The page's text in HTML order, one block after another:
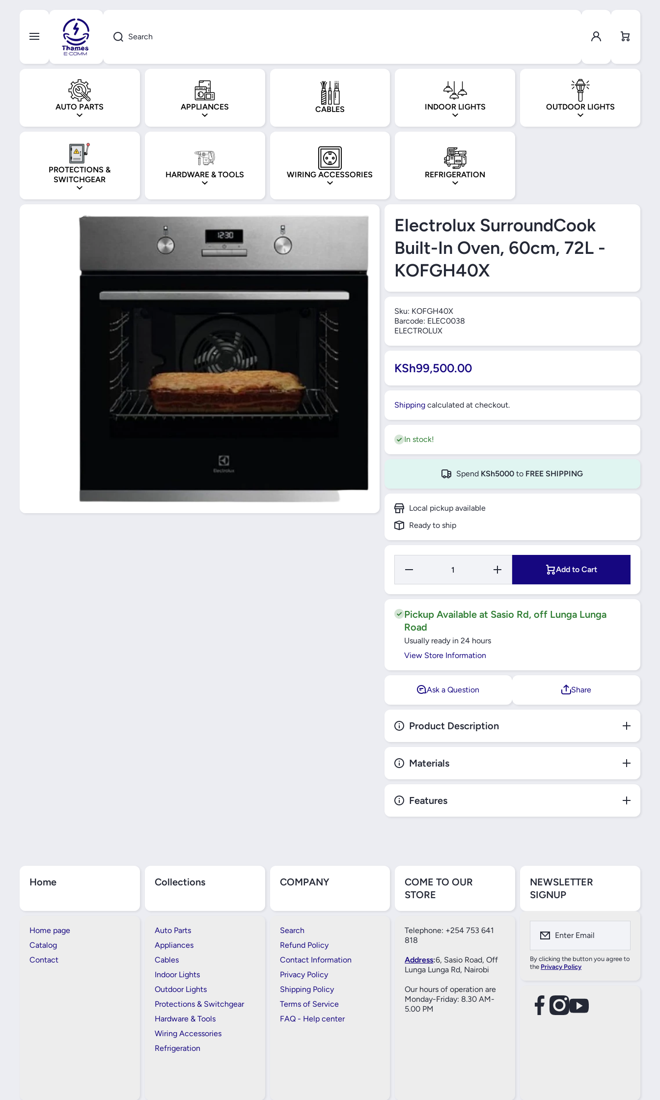
Skip to content
Search
Log in
Cart
AUTO PARTS APPLIANCES CABLES INDOOR LIGHTS OUTDOOR LIGHTS
PROTECTIONS &
SWITCHGEAR
HARDWARE & TOOLS WIRING ACCESSORIES REFRIGERATION
Skip to product information
Electrolux SurroundCook
Built-In Oven, 60cm, 72L -
KOFGH40X
Sku: KOFGH40X
Barcode: ELEC0038
ELECTROLUX
KSh99,500.00
Shippingcalculated at checkout.
In stock!
Spend KSh5000 to FREE SHIPPING
Local pickup available
Ready to ship
Decrease
Electrolux
KOFGH40X
Increase
Quantity for
Electrolux
KOFGH40X
Add to Cart
Pickup Available at Sasio Rd, off Lunga Lunga
Road
Usually ready in 24 hours
View Store Information
Ask a Question Share
Product Description
Materials
Features
Home
Home page
Catalog
Contact
Collections
Auto Parts
Appliances
Cables
Indoor Lights
Outdoor Lights
Protections & Switchgear
Hardware & Tools
Wiring Accessories
Refrigeration
COMPANY
Search
Refund Policy
Contact Information
Privacy Policy
Shipping Policy
Terms of Service
FAQ - Help center
COME TO OUR
STORE
Telephone: +254 753 641
818
Address:6, Sasio Road, Off
Lunga Lunga Rd, Nairobi
Our hours of operation are
Monday-Friday: 8.30 AM-
5.00 PM
NEWSLETTER
SIGNUP
Enter Email
By clicking the button you agree to
the Privacy Policy
facebookcom/61557690004269
instagramcom/thameselectricals/
youtubecom/@thameselectricals